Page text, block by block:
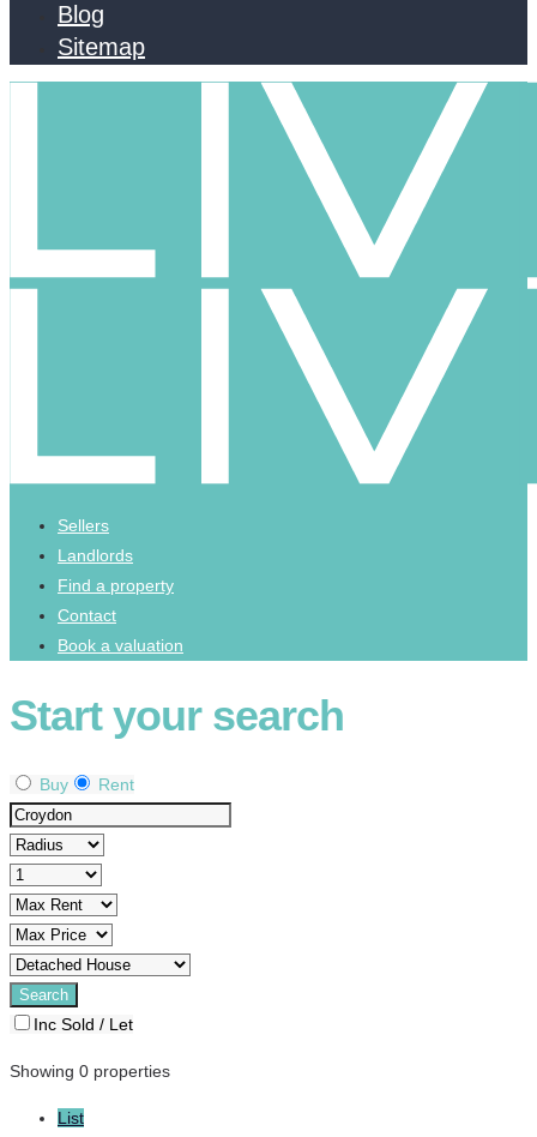
Blog
Sitemap
Sellers
Landlords
Find a property
Contact
Book a valuation
Start your search
Buy Rent
Inc Sold / Let
Showing 0 properties
List